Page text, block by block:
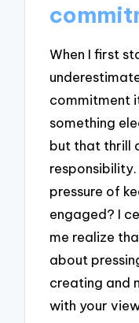
When I first
commitment
something
but that thrill
pressure of
engaged? I
me realize
about
creating and
with your